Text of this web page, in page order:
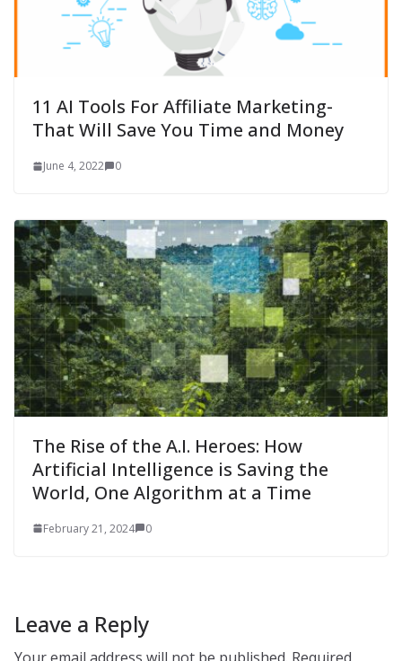
11 AI Tools For Affiliate Marketing-
That Will Save You Time and Money
June 4, 2022 0
The Rise of the A.I. Heroes: How
Artificial Intelligence is Saving the
World, One Algorithm at a Time
February 21, 2024 0
Leave a Reply